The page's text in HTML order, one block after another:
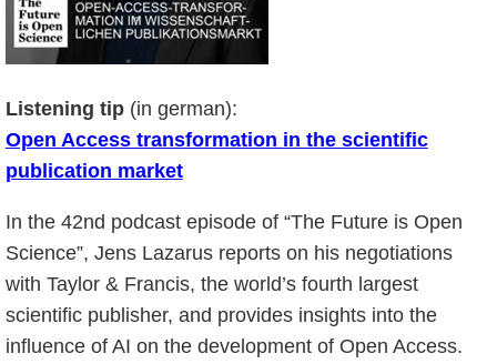
Listening tip(in german):
Open Access transformation in the scientific
publication market
In the 42nd podcast episode of “The Future is Open
Science”, Jens Lazarus reports on his negotiations
with Taylor & Francis, the world’s fourth largest
scientific publisher, and provides insights into the
influence of AI on the development of Open Access.